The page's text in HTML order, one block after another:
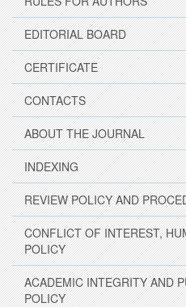
EDITORIAL BOARD
CERTIFICATE
CONTACTS
ABOUT THE JOURNAL
INDEXING
REVIEW POLICY AND
CONFLICT OF INTEREST,
POLICY
ACADEMIC INTEGRITY AND
POLICY